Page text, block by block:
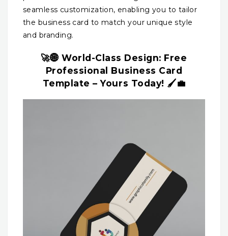
seamless customization, enabling you to tailor
the business card to match your unique style
and branding.
🚀🌐 World-Class Design: Free
Professional Business Card
Template – Yours Today! 🖌️💼